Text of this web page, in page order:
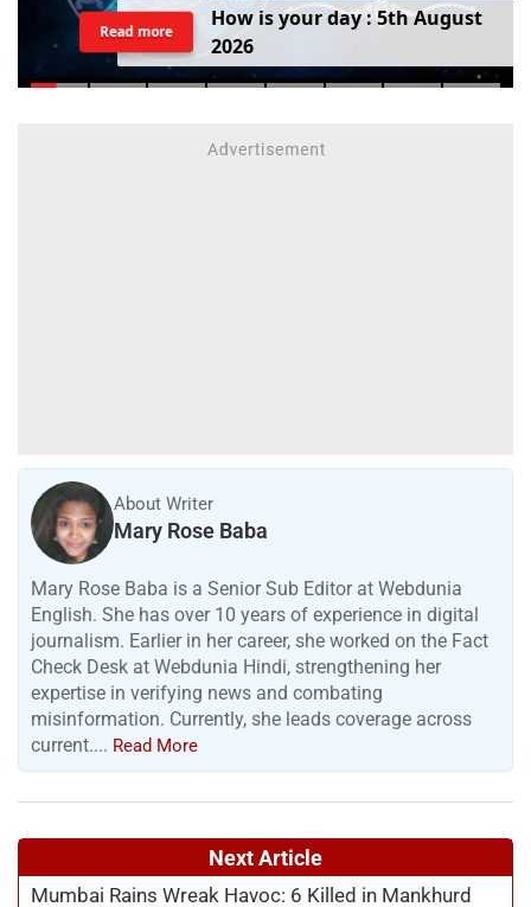
How isyourday:5thAugust
2026
Read more
About Writer
Mary Rose Baba
Mary Rose Baba is a Senior Sub Editor at Webdunia
English. She has over 10 years of experience in digital
journalism. Earlier in her career, she worked on the Fact
Check Desk at Webdunia Hindi, strengthening her
expertise in verifying news and combating
misinformation. Currently, she leads coverage across
current.... Read More
Next Article
Mumbai Rains Wreak Havoc: 6 Killed in Mankhurd